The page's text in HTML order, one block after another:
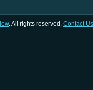
. All rights reserved. Contact Us